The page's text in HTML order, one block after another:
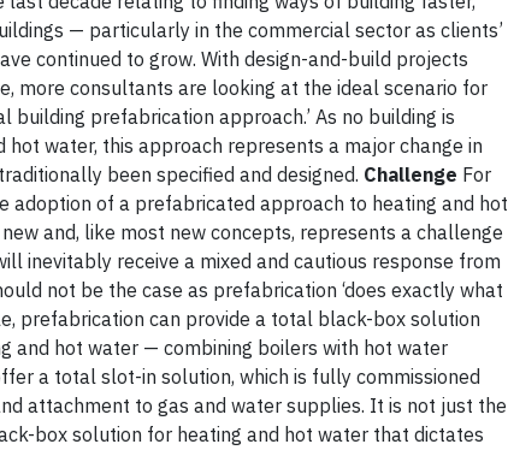
— particularly in the commercial sector as clients’
continued to grow. With design-and-build projects
more consultants are looking at the ideal scenario for
building prefabrication approach.’ As no building is
water, this approach represents a major change in
been specified and designed. Challenge For
adoption of a prefabricated approach to heating and hot
and, like most new concepts, represents a challenge
inevitably receive a mixed and cautious response from
not be the case as prefabrication ‘does exactly what
prefabrication can provide a total black-box solution
and hot water — combining boilers with hot water
a total slot-in solution, which is fully commissioned
attachment to gas and water supplies. It is not just the
box solution for heating and hot water that dictates